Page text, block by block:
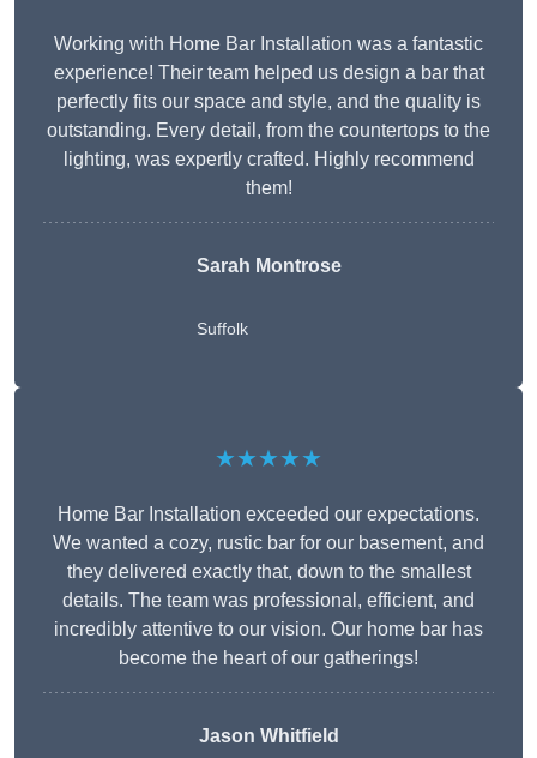
Working with Home Bar Installation was a fantastic
experience! Their team helped us design a bar that
perfectly fits our space and style, and the quality is
outstanding. Every detail, from the countertops to the
lighting, was expertly crafted. Highly recommend
them!
Sarah Montrose
Suffolk
★★★★★
Home Bar Installation exceeded our expectations.
We wanted a cozy, rustic bar for our basement, and
they delivered exactly that, down to the smallest
details. The team was professional, efficient, and
incredibly attentive to our vision. Our home bar has
become the heart of our gatherings!
Jason Whitfield